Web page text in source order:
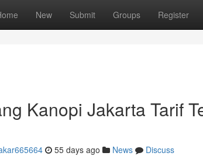
New Submit Groups Register
Kanopi Jakarta Tarif
55 days ago News
Discuss